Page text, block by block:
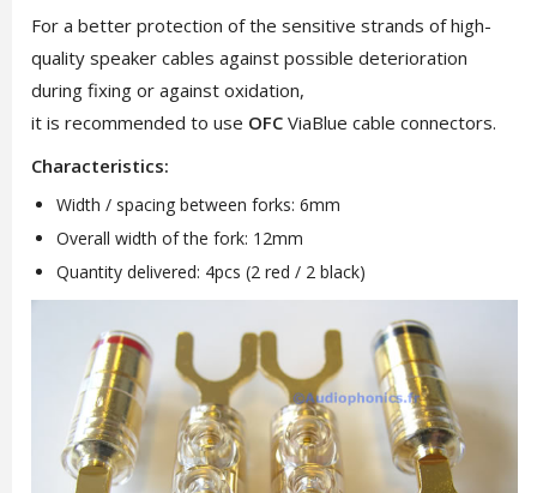
For a better protection of the sensitive strands of high-
quality speaker cables against possible deterioration
during fixing or against oxidation,
it is recommended to use OFCViaBlue cable connectors.
Characteristics:
Width / spacing between forks: 6mm
Overall width of the fork: 12mm
Quantity delivered: 4pcs (2 red / 2 black)